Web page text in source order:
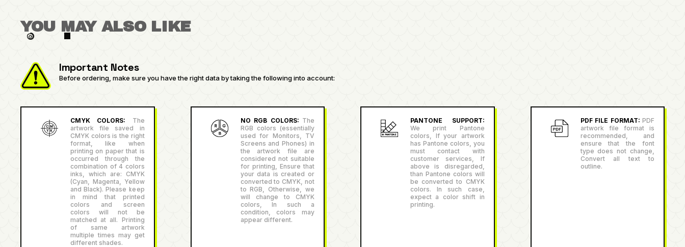
YOU MAY ALSO LIKE
Important Notes
Before ordering, make sure you have the right data by taking the following into account:
CMYK COLORS: The
artwork file saved in
CMYK colors is the right
format, like when
printing on paper that is
occurred through the
combination of 4 colors
inks, which are: CMYK
(Cyan, Magenta, Yellow
and Black). Please keep
in mind that printed
colors and screen
colors will not be
matched at all. Printing
of same artwork
multiple times may get
different shades.
NO RGB COLORS: The
RGB colors (essentially
used for Monitors, TV
Screens and Phones) in
the artwork file are
considered not suitable
for printing, Ensure that
your data is created or
converted to CMYK, not
to RGB, Otherwise, we
will change to CMYK
colors, In such a
condition, colors may
appear different.
PANTONE SUPPORT:
We print Pantone
colors, If your artwork
has Pantone colors, you
must contact with
customer services, If
above is disregarded,
than Pantone colors will
be converted to CMYK
colors. In such case,
expect a color shift in
printing.
PDF FILE FORMAT: PDF
artwork file format is
recommended, and
ensure that the font
type does not change,
Convert all text to
outline.